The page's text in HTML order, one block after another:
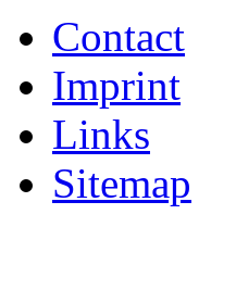
Contact
Imprint
Links
Sitemap